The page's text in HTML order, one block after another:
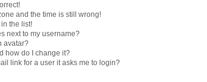
and the time is still wrong!
the list!
next to my username?
avatar?
how do I change it?
link for a user it asks me to login?